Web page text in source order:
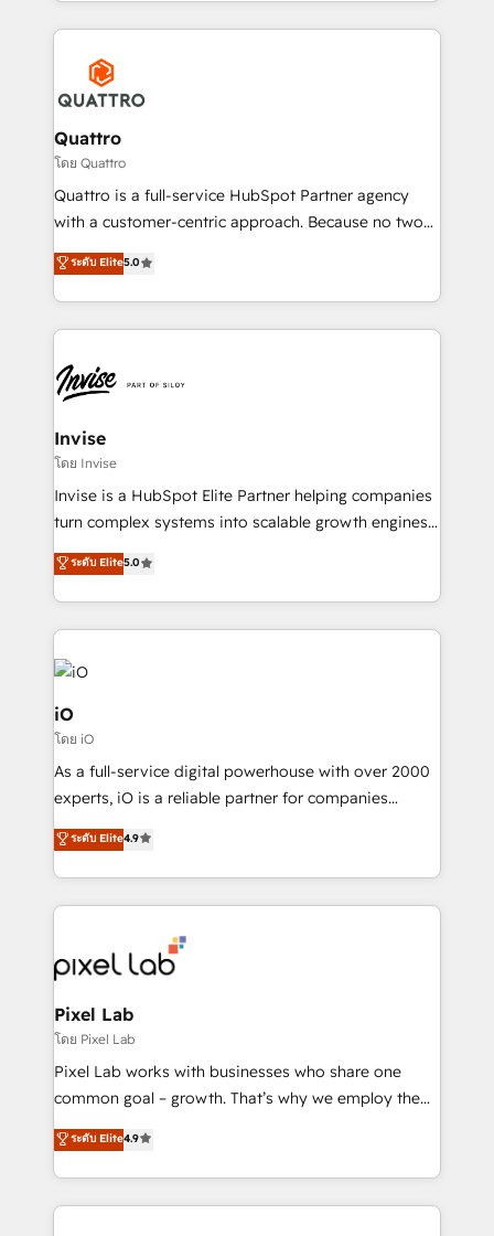
streamline and enhance your Sales, Marketing &
Service efforts, providing insights in your
commercial operations. We're good at RevOps,
automating and optimizing your marketing, sales &
service operations with AI, designing and building
your website, and we drive growth through Account-
Based Marketing, SEO, SEA and many other tactics.
No worries, we will advise you in which to deploy
brings us to our mission; to effectively guide as
much Benelux companies as possible to be
Quattro
โดย Quattro
Quattro is a full-service HubSpot Partner agency
with a customer-centric approach. Because no two
clients have the same needs, Quattro offer a
bespoke approach for every client. Services include
business growth strategies, sales enablement, CRM
set-up, Migrations, Integrations, Enterprise level
Ops Hub Software, inbound marketing strategy,
content strategies, branding, HubSpot CMS,
bespoke web apps and growth driven design
websites. Experienced in helping Global B2B
Manufacturers, Fintech, Professional Services, IT and
SaaS industries.
ระดับ Elite5.0
Invise
โดย Invise
Invise is a HubSpot Elite Partner helping companies
turn complex systems into scalable growth engines.
We combine strategy, technology and change
management to drive measurable results. As part of
the fast-growing Siloy Group, we unite more than
250+ HubSpot experts across Europe – ready to
build a CRM architecture optimized to support your
business goals. Talk to us if you’re looking to: -
Connect marketing, sales and operations around one
reliable source of truth - Unlock the full value of your
CRM and marketing data, not just implement a
system - Accelerate impact with a partner who
ระดับ Elite5.0
iO
โดย iO
As a full-service digital powerhouse with over 2000
experts, iO is a reliable partner for companies
looking to strengthen their position in the fields of
marketing, technology, content, strategy and
creation. iO combines in-depth knowledge on both
the marketing and technology end of HubSpot,
from end-to-end. Teams of marketing specialists,
developers, copywriters and designers work side by
side to meet the specific demands of every client
and project. Dedicated HubSpot teams combine all
skills for HubSpot projects from strategy to
implementation and training. Skilled in-house
complex API integrations with external platforms.
Working from several campuses across Belgium, The
ระดับ Elite4.9
Pixel Lab
โดย Pixel Lab
Pixel Lab works with businesses who share one
common goal – growth. That’s why we employ the
latest innovations in disruptive technology in our
approach to web design, sales enablement and
inbound marketing that deliver month-on-month
growth for our client's businesses. These methods
ระดับ Elite4.9